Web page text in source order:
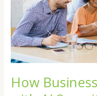
How
with
AI
Security
Posture
Management